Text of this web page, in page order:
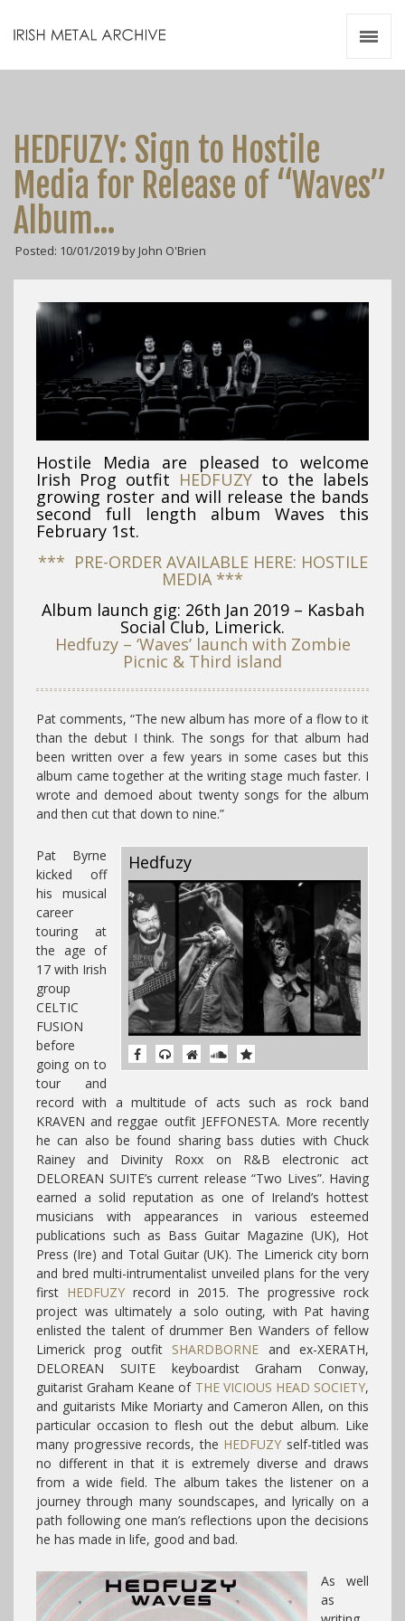
HEDFUZY: Sign to Hostile
Media for Release of “Waves”
Album…
Posted: 10/01/2019 by John O'Brien
Hostile Media are pleased to welcome
Irish Prog outfit HEDFUZY to the labels
growing roster and will release the bands
second full length album Waves this
February 1st.
*** PRE-ORDER AVAILABLE HERE: HOSTILE
MEDIA ***
Album launch gig: 26th Jan 2019 – Kasbah
Social Club, Limerick.
Hedfuzy – ‘Waves’ launch with Zombie
Picnic & Third island
Pat comments, “The new album has more of a flow to it
than the debut I think. The songs for that album had
been written over a few years in some cases but this
album came together at the writing stage much faster. I
wrote and demoed about twenty songs for the album
and then cut that down to nine.”
Hedfuzy
Pat Byrne
kicked off
his musical
career
touring at
the age of
17 with Irish
group
CELTIC
FUSION
before
going on to
tour and
record with a multitude of acts such as rock band
KRAVEN and reggae outfit JEFFONESTA. More recently
he can also be found sharing bass duties with Chuck
Rainey and Divinity Roxx on R&B electronic act
DELOREAN SUITE’s current release “Two Lives”. Having
earned a solid reputation as one of Ireland’s hottest
musicians with appearances in various esteemed
publications such as Bass Guitar Magazine (UK), Hot
Press (Ire) and Total Guitar (UK). The Limerick city born
and bred multi-intrumentalist unveiled plans for the very
first HEDFUZY record in 2015. The progressive rock
project was ultimately a solo outing, with Pat having
enlisted the talent of drummer Ben Wanders of fellow
Limerick prog outfit SHARDBORNE and ex-XERATH,
DELOREAN SUITE keyboardist Graham Conway,
guitarist Graham Keane of THE VICIOUS HEAD SOCIETY,
and guitarists Mike Moriarty and Cameron Allen, on this
particular occasion to flesh out the debut album. Like
many progressive records, the HEDFUZY self-titled was
no different in that it is extremely diverse and draws
from a wide field. The album takes the listener on a
journey through many soundscapes, and lyrically on a
path following one man’s reflections upon the decisions
he has made in life, good and bad.
As well
as
Videos
Zines